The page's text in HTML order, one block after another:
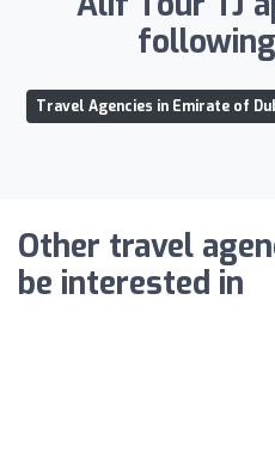
Travel Agencies in Emirate of
Other travel
be interested in